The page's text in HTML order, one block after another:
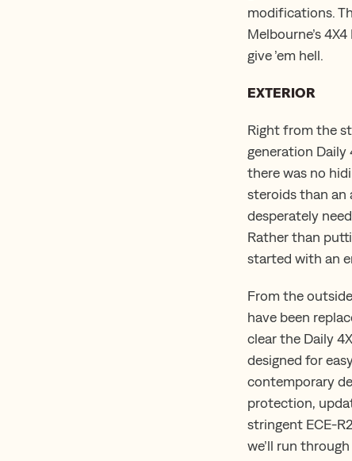
modifications.
Melbourne’s
give ’em hell.
EXTERIOR
Right from the
generation Daily
there was no
steroids than an
desperately
Rather than
started with an
From the
have been
clear the Daily
designed for
contemporary
protection,
stringent ECE-
we’ll run